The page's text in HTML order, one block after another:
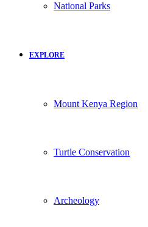
National Parks
EXPLORE
Mount Kenya Region
Turtle Conservation
Archeology